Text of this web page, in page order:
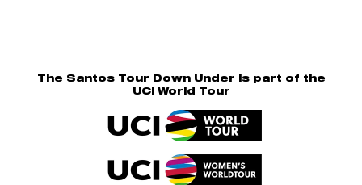
The Santos Tour Down Under is part of the
UCI World Tour